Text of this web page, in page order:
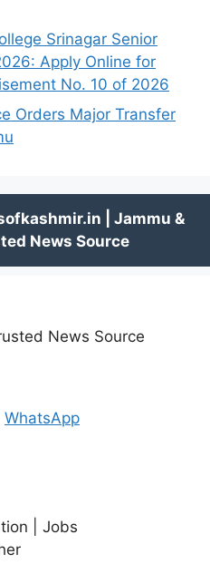
Srinagar Senior
Apply Online for
No. 10 of 2026
Orders Major Transfer
News Source
WhatsApp
| Jobs